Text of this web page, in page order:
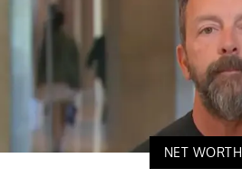
NET WORTH